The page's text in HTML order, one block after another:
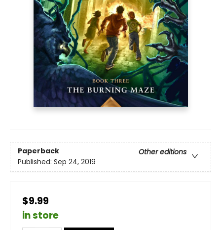
Paperback
Other editions
Published: Sep 24, 2019
$9.99
in store